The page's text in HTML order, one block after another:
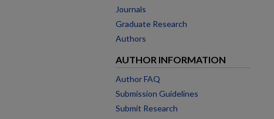
Journals
Graduate Research
Authors
AUTHOR INFORMATION
Author FAQ
Submission Guidelines
Submit Research